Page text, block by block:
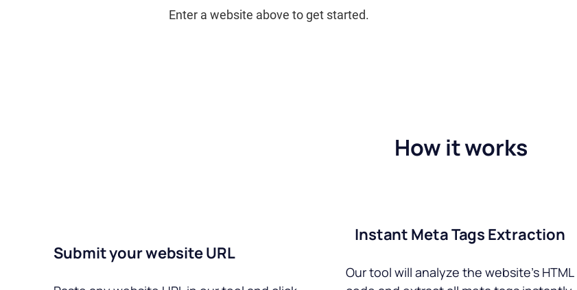
How it works
Submit your website URL
Instant Meta Tags Extraction
Our tool will analyze the website’s HTML